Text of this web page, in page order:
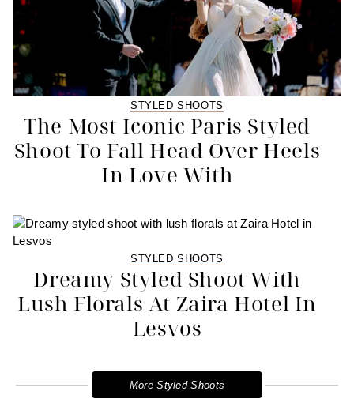
STYLED SHOOTS
The Most Iconic Paris Styled
Shoot To Fall Head Over Heels
In Love With
STYLED SHOOTS
Dreamy Styled Shoot With
Lush Florals At Zaira Hotel In
Lesvos
More Styled Shoots